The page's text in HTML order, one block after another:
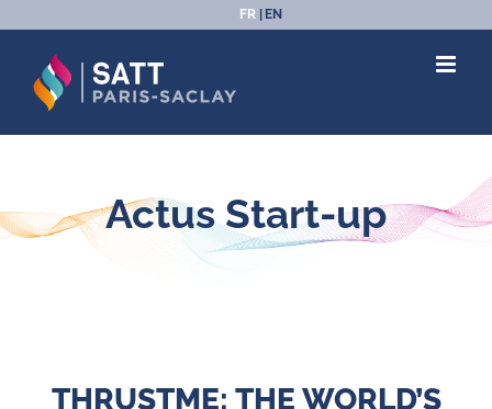
au
contenu
FR EN
Actus Start-up
THRUSTME: THE WORLD’S